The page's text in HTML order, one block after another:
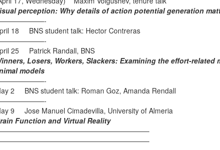
perception: Why details of action potential generation
18 BNS student talk: Hector Contreras
25 Patrick Randall, BNS
Losers, Workers, Slackers: Examining the effort-
models
2 BNS student talk: Roman Goz, Amanda Rendall
9 Jose Manuel Cimadevilla, University of Almeria
Function and Virtual Reality